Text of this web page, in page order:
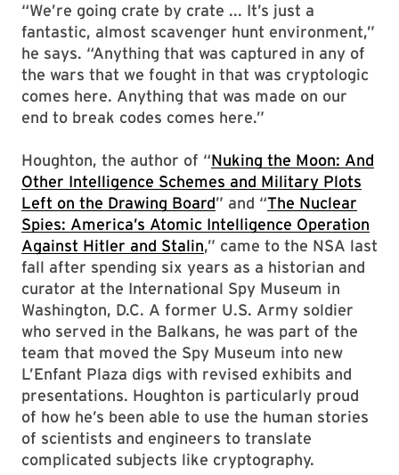
“We’re going crate by crate ... It’s just a
fantastic, almost scavenger hunt environment,”
he says. “Anything that was captured in any of
the wars that we fought in that was cryptologic
comes here. Anything that was made on our
end to break codes comes here.”
Houghton, the author of “Nuking the Moon: And
Other Intelligence Schemes and Military Plots
Left on the Drawing Board” and “The Nuclear
Spies: America’s Atomic Intelligence Operation
Against Hitler and Stalin,” came to the NSA last
fall after spending six years as a historian and
curator at the International Spy Museum in
Washington, D.C. A former U.S. Army soldier
who served in the Balkans, he was part of the
team that moved the Spy Museum into new
L’Enfant Plaza digs with revised exhibits and
presentations. Houghton is particularly proud
of how he’s been able to use the human stories
of scientists and engineers to translate
complicated subjects like cryptography.